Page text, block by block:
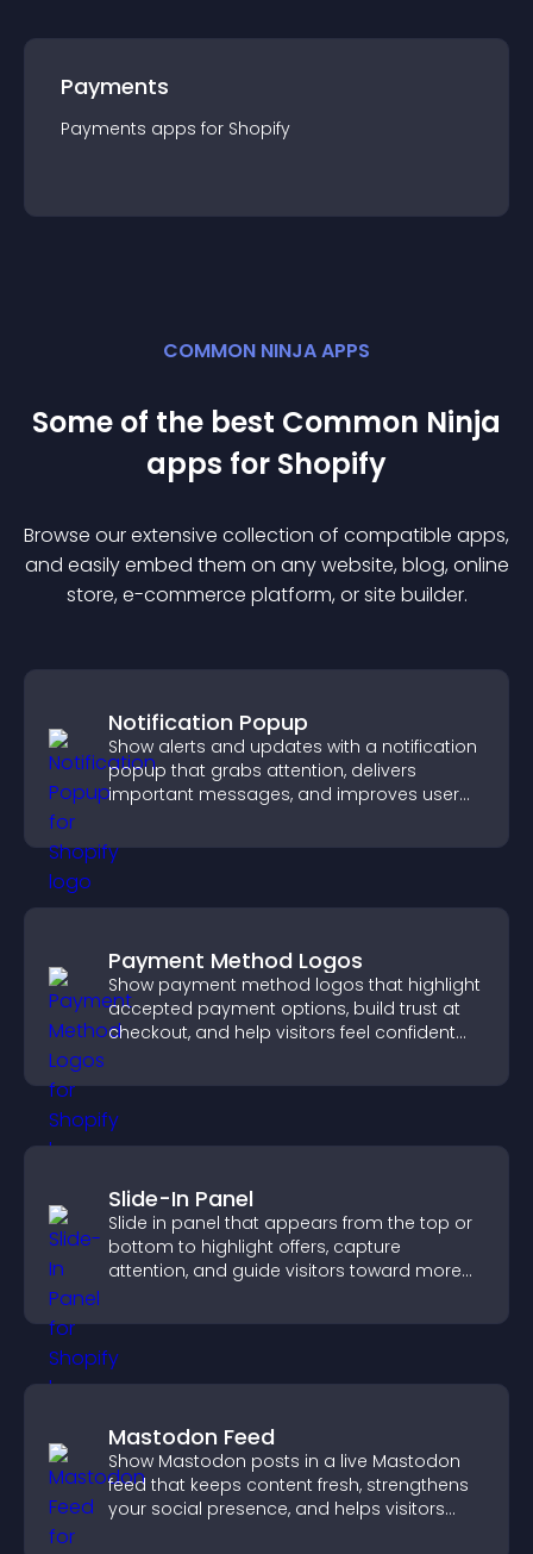
Payments
Payments apps for Shopify
COMMON NINJA APPS
Some of the best Common Ninja
apps for Shopify
Browse our extensive collection of compatible apps,
and easily embed them on any website, blog, online
store, e-commerce platform, or site builder.
Notification Popup
Show alerts and updates with a notification
popup that grabs attention, delivers
important messages, and improves user
Payment Method Logos
Show payment method logos that highlight
accepted payment options, build trust at
checkout, and help visitors feel confident
Slide-In Panel
Slide in panel that appears from the top or
bottom to highlight offers, capture
attention, and guide visitors toward more
Mastodon Feed
Show Mastodon posts in a live Mastodon
feed that keeps content fresh, strengthens
your social presence, and helps visitors